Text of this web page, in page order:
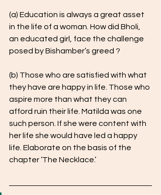
(a) Education is always a great asset
in the life of a woman. How did Bholi,
an educated girl, face the challenge
posed by Bishamber’s greed ?
(b) Those who are satisfied with what
they have are happy in life. Those who
aspire more than what they can
afford ruin their life. Matilda was one
such person. If she were content with
her life she would have led a happy
life. Elaborate on the basis of the
chapter ‘The Necklace.’